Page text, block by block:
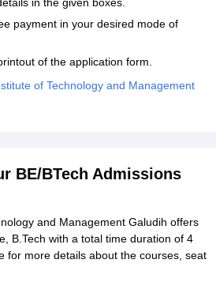
payment in your desired mode of
of the application form.
of Technology and Management
BE/BTech Admissions
and Management Galudih offers
B.Tech with a total time duration of 4
for more details about the courses, seat